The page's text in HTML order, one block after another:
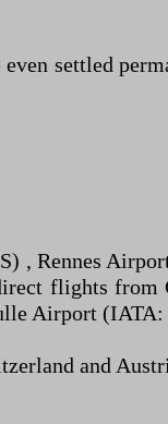
settled
, Rennes
flights from
Airport (IATA:
and